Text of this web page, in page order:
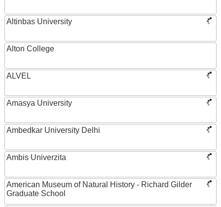
Altinbas University
Alton College
ALVEL
Amasya University
Ambedkar University Delhi
Ambis Univerzita
American Museum of Natural History - Richard Gilder
Graduate School